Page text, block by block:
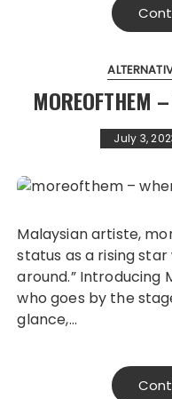
MOREOFTHEM
July 3,
Malaysian artiste, moreofthem, cements their
status as a rising star
around.” Introducing
who goes by the
glance,…